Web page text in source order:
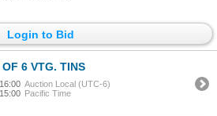
Login to Bid
OF 6 VTG. TINS
Auction Local (UTC-6)
Pacific Time